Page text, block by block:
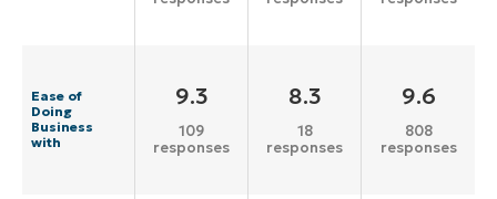
Ease of
Doing
Business
with
9.3
109
responses
8.3
18
responses
9.6
808
responses